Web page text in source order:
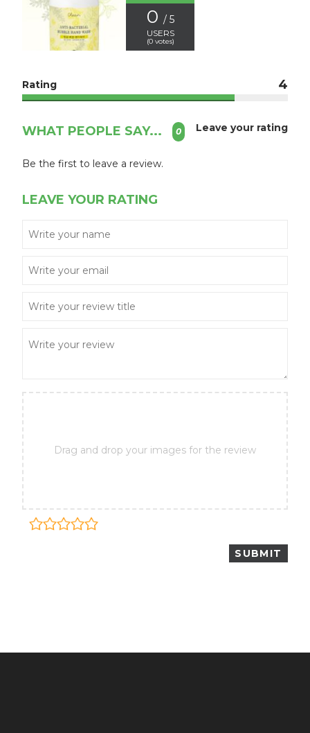
0 / 5
USERS
(0votes)
Rating 4
WHAT PEOPLE SAY... 0 Leave your rating
Be the first to leave a review.
LEAVE YOUR RATING
Drag and drop your images for the review